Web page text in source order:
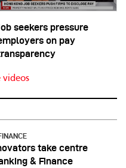
seekers pressure
on pay
videos
take centre
& Finance